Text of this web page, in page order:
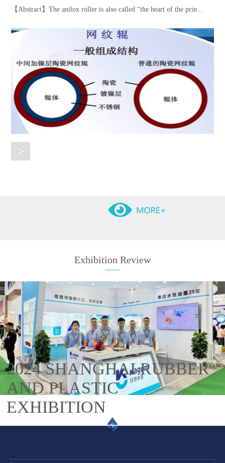
【Abstract】The anilox roller is also called “the heart of the prin...
>
Exhibition Review
2024 SHANGHAI RUBBER
AND PLASTIC
EXHIBITION